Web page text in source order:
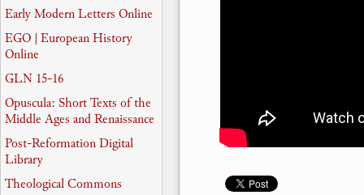
Early Modern Letters Online
EGO | European History
Online
GLN 15-16
Opuscula: Short Texts of the
Middle Ages and Renaissance
Post-Reformation Digital
Library
Theological Commons